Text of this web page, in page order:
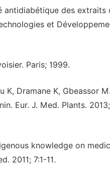
antidiabétique des extraits
et
Paris; 1999.
K, Dramane K, Gbeassor M.
Eur. J. Med. Plants.
knowledge on
2011; 7:1-11.